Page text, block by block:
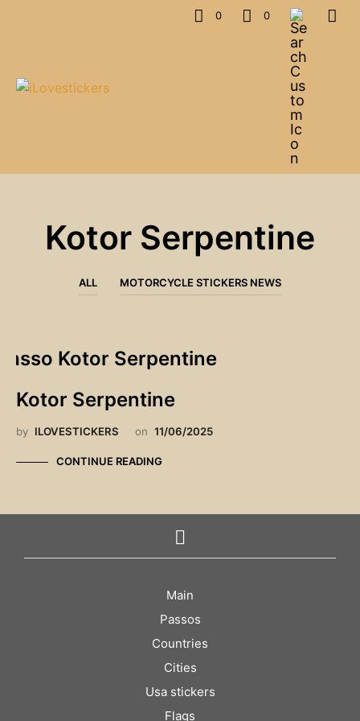
0 0
Kotor Serpentine
ALL MOTORCYCLE STICKERS NEWS
Kotor Serpentine
by ILOVESTICKERS on 11/06/2025
CONTINUE READING
Main
Passos
Countries
Cities
Usa stickers
Flags